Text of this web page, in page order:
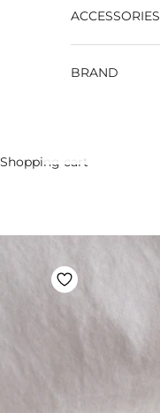
ACCESSORIES
BRAND
Shopping cart